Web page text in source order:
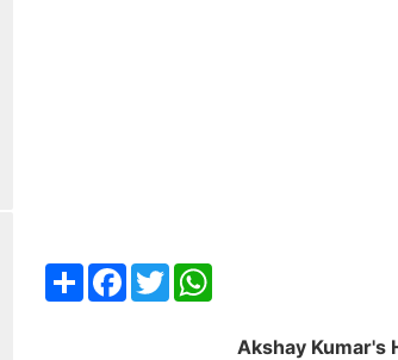
ShareFacebook
TwitterWhatsApp
Akshay Kumar's